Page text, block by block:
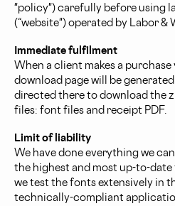
"policy") carefully before using
(“website") operated by Labor &
Immediate fulfilment
When a client makes a purchase
download page will be
directed there to download the
files: font files and receipt PDF.
Limit of liability
We have done everything we
the highest and most up-to-
we test the fonts extensively in
technically-compliant